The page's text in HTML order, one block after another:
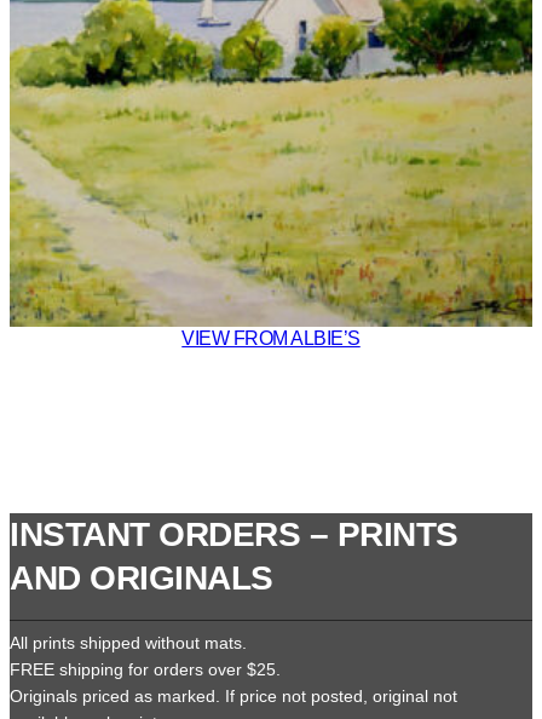
VIEW FROM ALBIE’S
INSTANT ORDERS – PRINTS
AND ORIGINALS
All prints shipped without mats.
FREE shipping for orders over $25.
Originals priced as marked. If price not posted, original not